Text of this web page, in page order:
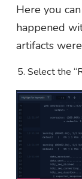
Here you
happened
artifacts
Select the